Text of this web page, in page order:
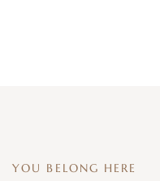
YOU BELONG HERE